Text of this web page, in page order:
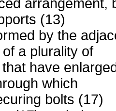
arrangement,
(13)
by the
a plurality of
have
which
bolts (17)